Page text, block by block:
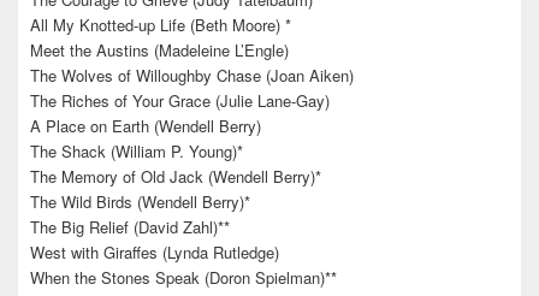
All My Knotted-up Life (Beth Moore) *
Meet the Austins (Madeleine L’Engle)
The Wolves of Willoughby Chase (Joan Aiken)
The Riches of Your Grace (Julie Lane-Gay)
A Place on Earth (Wendell Berry)
The Shack (William P. Young)*
The Memory of Old Jack (Wendell Berry)*
The Wild Birds (Wendell Berry)*
The Big Relief (David Zahl)**
West with Giraffes (Lynda Rutledge)
When the Stones Speak (Doron Spielman)**